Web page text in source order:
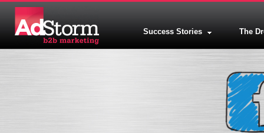
Success Stories The